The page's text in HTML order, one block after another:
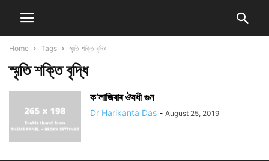
Home Tags স্মৃতি শক্তি বৃদ্ধি
স্মৃতি শক্তি বৃদ্ধি
ক’লাজিৰাৰ ঔষধী গুন
Dr Harikanta Das - August 25, 2019